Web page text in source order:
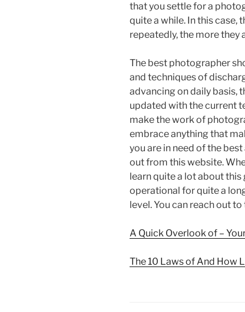
that you settle for a
quite a while. In this case,
repeatedly, the more they
The best photographer
and techniques of
advancing on daily basis,
updated with the current
make the work of
embrace anything that
you are in need of the
out from this website.
learn quite a lot about
operational for quite a
level. You can reach out
A Quick Overlook of –
The 10 Laws of And How